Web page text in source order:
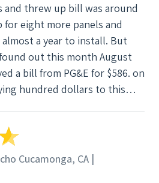
and threw up bill was around
for eight more panels and
a year to install. But
out this month August
a bill from PG&E for $586. on
hundred dollars to this
us to NEm 3. so now we are
gonna happen to us
more. OMg for the scam
Cucamonga, CA |